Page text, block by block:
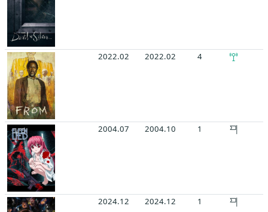
2022.02 2022.02 4
2004.07 2004.10 1
2024.12 2024.12 1